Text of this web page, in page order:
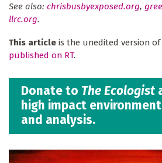
See also: chrisbusbyexposed.org,
llrc.org.
This article is the unedited version of
published on RT.
Donate to The Ecologist
high impact
and analysis.